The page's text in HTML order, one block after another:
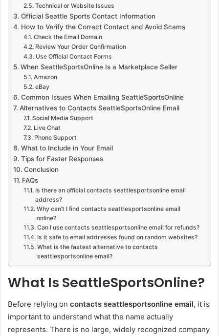
Technical or Website Issues
Official Seattle Sports Contact Information
How to Verify the Correct Contact and Avoid Scams
Check the Email Domain
Review Your Order Confirmation
Use Official Contact Forms
When SeattleSportsOnline Is a Marketplace Seller
Amazon
eBay
Common Issues When Emailing SeattleSportsOnline
Alternatives to Contacts SeattleSportsOnline Email
Social Media Support
Live Chat
Phone Support
What to Include in Your Email
Tips for Faster Responses
Conclusion
FAQs
Is there an official contacts seattlesportsonline email
address?
Why can’t I find contacts seattlesportsonline email
online?
Can I use contacts seattlesportsonline email for refunds?
Is it safe to email addresses found on random websites?
What is the fastest alternative to contacts
seattlesportsonline email?
What Is SeattleSportsOnline?
Before relying on contacts seattlesportsonline email, it is
important to understand what the name actually
represents. There is no large, widely recognized company